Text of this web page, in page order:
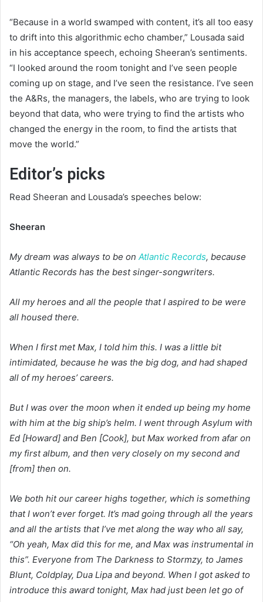
“Because in a world swamped with content, it’s all too easy
to drift into this algorithmic echo chamber,” Lousada said
in his acceptance speech, echoing Sheeran’s sentiments.
“I looked around the room tonight and I’ve seen people
coming up on stage, and I’ve seen the resistance. I’ve seen
the A&Rs, the managers, the labels, who are trying to look
beyond that data, who were trying to find the artists who
changed the energy in the room, to find the artists that
move the world.”
Editor’s picks
Read Sheeran and Lousada’s speeches below:
Sheeran
My dream was always to be on Atlantic Records, because
Atlantic Records has the best singer-songwriters.
All my heroes and all the people that I aspired to be were
all housed there.
When I first met Max, I told him this. I was a little bit
intimidated, because he was the big dog, and had shaped
all of my heroes’ careers.
But I was over the moon when it ended up being my home
with him at the big ship’s helm. I went through Asylum with
Ed [Howard] and Ben [Cook], but Max worked from afar on
my first album, and then very closely on my second and
[from] then on.
We both hit our career highs together, which is something
that I won’t ever forget. It’s mad going through all the years
and all the artists that I’ve met along the way who all say,
“Oh yeah, Max did this for me, and Max was instrumental in
this”. Everyone from The Darkness to Stormzy, to James
Blunt, Coldplay, Dua Lipa and beyond. When I got asked to
introduce this award tonight, Max had just been let go of